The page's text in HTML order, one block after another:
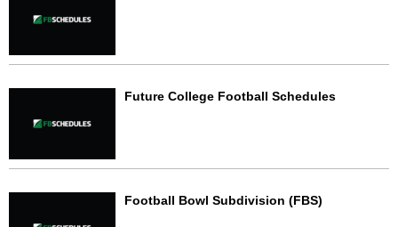
Future College Football Schedules
Football Bowl Subdivision (FBS)